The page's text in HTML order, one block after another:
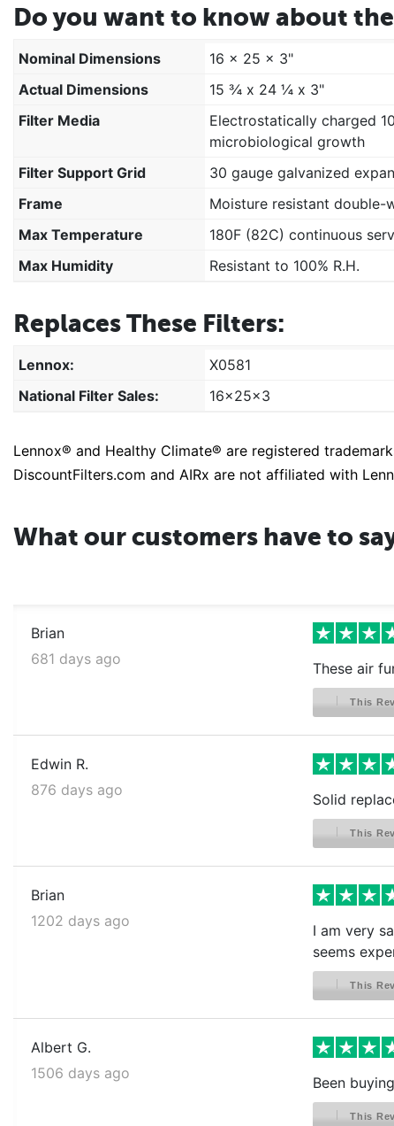
Do you want to know about
Nominal Dimensions
16 x 25 x 3"
Actual Dimensions
15 ¾ x 24 ¼ x 3"
Filter Media
Electrostatically charged
microbiological growth
Filter Support Grid
30 gauge galvanized
Frame
Moisture resistant double-
Max Temperature
180F (82C) continuous
Max Humidity
Resistant to 100% R.H.
Replaces These Filters:
Lennox: X0581
National Filter Sales:
16x25x3
Lennox® and Healthy Climate® are registered
DiscountFilters.com and AIRx are not affiliated with
What our customers have to
Brian
681 days ago
These air
This
Edwin R.
876 days ago
Solid
This
Brian
1202 days ago
I am very
seems
This
Albert G.
1506 days ago
Been
This